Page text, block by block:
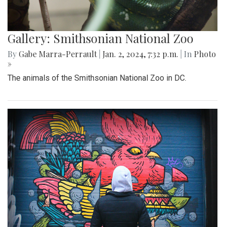
Gallery: Smithsonian National Zoo
By Gabe Marra-Perrault Jan. 2, 2024, 7:32 p.m. | In Photo
»
The animals of the Smithsonian National Zoo in DC.